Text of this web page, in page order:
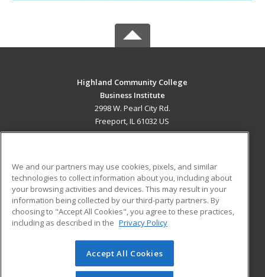
Highland Community College
Business Institute
2998 W. Pearl City Rd.
Freeport, IL 61032 US
ADDITIONAL RESOURCES
Military
Financial Assistance
Help
Student Blog
© 2026 ed2go, a division of Cengage Learning. All rights
reserved. The material on this site cannot be reproduced or
We and our partners may use cookies, pixels, and similar
technologies to collect information about you, including about
your browsing activities and devices. This may result in your
information being collected by our third-party partners. By
choosing to "Accept All Cookies", you agree to these practices,
including as described in the Privacy Policy
Accept All Cookies